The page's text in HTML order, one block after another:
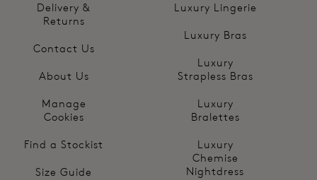
Delivery &
Returns
Contact Us
About Us
Manage
Cookies
Find a Stockist
Size Guide
Luxury Lingerie
Luxury Bras
Luxury
Strapless Bras
Luxury
Bralettes
Luxury
Chemise
Nightdress